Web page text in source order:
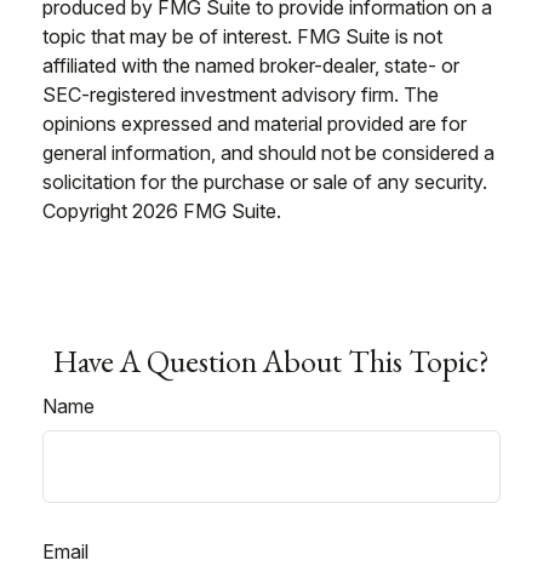
produced by FMG Suite to provide information on a
topic that may be of interest. FMG Suite is not
affiliated with the named broker-dealer, state- or
SEC-registered investment advisory firm. The
opinions expressed and material provided are for
general information, and should not be considered a
solicitation for the purchase or sale of any security.
Copyright 2026 FMG Suite.
Have A Question About This Topic?
Name
Email